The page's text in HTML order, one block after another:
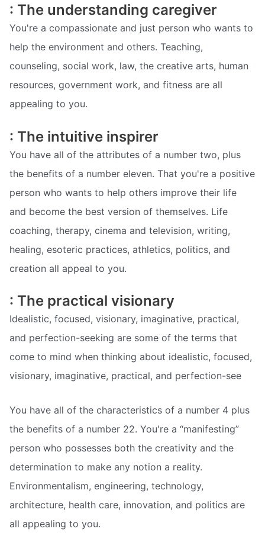
: The understanding caregiver
You're a compassionate and just person who wants to
help the environment and others. Teaching,
counseling, social work, law, the creative arts, human
resources, government work, and fitness are all
appealing to you.
: The intuitive inspirer
You have all of the attributes of a number two, plus
the benefits of a number eleven. That you're a positive
person who wants to help others improve their life
and become the best version of themselves. Life
coaching, therapy, cinema and television, writing,
healing, esoteric practices, athletics, politics, and
creation all appeal to you.
: The practical visionary
Idealistic, focused, visionary, imaginative, practical,
and perfection-seeking are some of the terms that
come to mind when thinking about idealistic, focused,
visionary, imaginative, practical, and perfection-see
You have all of the characteristics of a number 4 plus
the benefits of a number 22. You're a “manifesting”
person who possesses both the creativity and the
determination to make any notion a reality.
Environmentalism, engineering, technology,
architecture, health care, innovation, and politics are
all appealing to you.